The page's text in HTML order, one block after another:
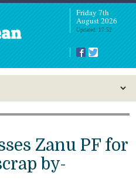
Friday 7th
August 2026
Updated: 17:52
Zanu PF for
by-